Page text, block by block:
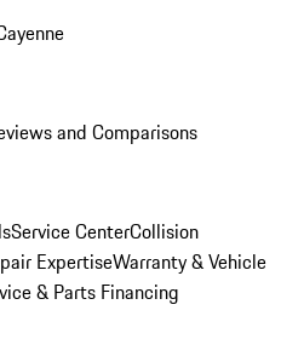
and Comparisons
Service CenterCollision
ExpertiseWarranty & Vehicle
& Parts Financing